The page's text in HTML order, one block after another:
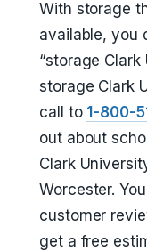
With storage
available, you
“storage Clark
storage Clark
call to 1-800-
out about
Clark
Worcester.
customer
get a free